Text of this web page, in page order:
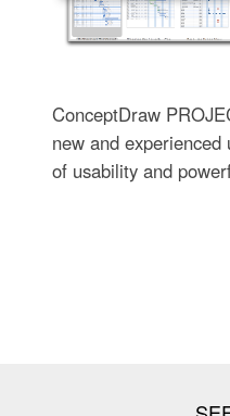
ConceptDraw
new and
of usability and